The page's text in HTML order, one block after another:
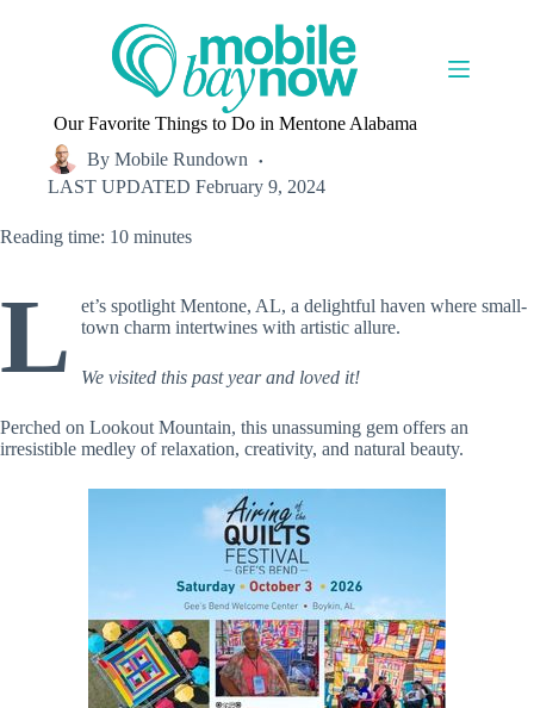
Our Favorite Things to Do in Mentone Alabama
By Mobile Rundown
LAST UPDATED February 9, 2024
Reading time: 10 minutes
L
et’s spotlight Mentone, AL, a delightful haven where small-
town charm intertwines with artistic allure.
We visited this past year and loved it!
Perched on Lookout Mountain, this unassuming gem offers an
irresistible medley of relaxation, creativity, and natural beauty.